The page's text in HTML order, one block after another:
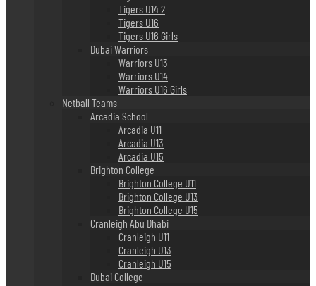
Tigers U14 2
Tigers U16
Tigers U16 Girls
Dubai Warriors
Warriors U13
Warriors U14
Warriors U16 Girls
Netball Teams
Arcadia School
Arcadia U11
Arcadia U13
Arcadia U15
Brighton College
Brighton College U11
Brighton College U13
Brighton College U15
Cranleigh Abu Dhabi
Cranleigh U11
Cranleigh U13
Cranleigh U15
Dubai College